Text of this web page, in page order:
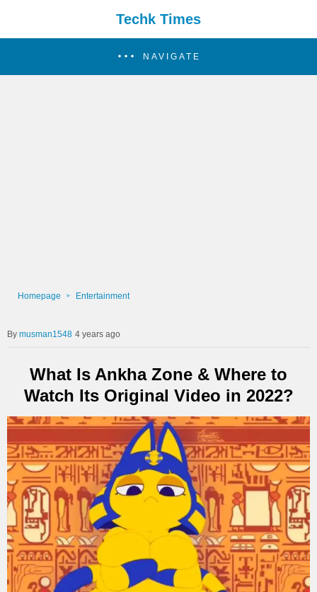
Techk Times
NAVIGATE
Homepage Entertainment
musman1548 4 years ago
What Is Ankha Zone & Where to
Watch Its Original Video in 2022?